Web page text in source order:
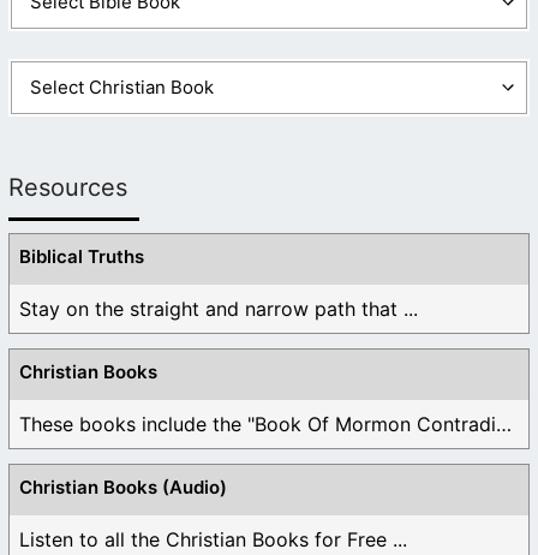
Resources
Biblical Truths
Stay on the straight and narrow path that ...
Christian Books
These books include the "Book Of Mormon Contradictions", ...
Christian Books (Audio)
Listen to all the Christian Books for Free ...